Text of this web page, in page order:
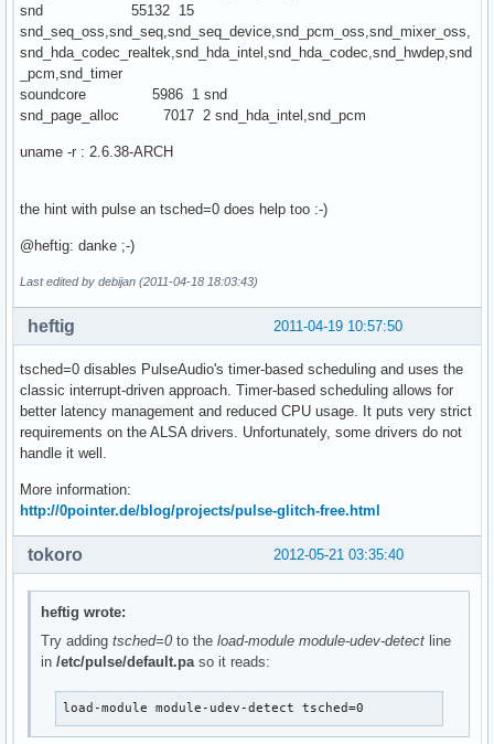
snd 55132 15
snd_seq_oss,snd_seq,snd_seq_device,snd_pcm_oss,snd_mixer_oss,
snd_hda_codec_realtek,snd_hda_intel,snd_hda_codec,snd_hwdep,snd
_pcm,snd_timer
soundcore 5986 1 snd
snd_page_alloc 7017 2 snd_hda_intel,snd_pcm
uname -r : 2.6.38-ARCH
the hint with pulse an tsched=0 does help too :-)
@heftig: danke ;-)
Last edited by debijan (2011-04-18 18:03:43)
2011-04-19 10:57:50
heftig
tsched=0 disables PulseAudio's timer-based scheduling and uses the
classic interrupt-driven approach. Timer-based scheduling allows for
better latency management and reduced CPU usage. It puts very strict
requirements on the ALSA drivers. Unfortunately, some drivers do not
handle it well.
More information:
http://0pointer.de/blog/projects/pulse-glitch-free.html
2012-05-21 03:35:40
tokoro
heftig wrote:
Try addingtsched=0 to theload-module module-udev-detect line
in/etc/pulse/default.paso it reads:
load-module module-udev-detect tsched=0